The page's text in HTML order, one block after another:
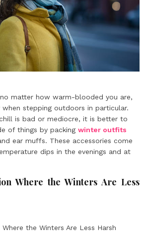
matter how warm-blooded you are,
stepping outdoors in particular.
is bad or mediocre, it is better to
of things by packing winter outfits
ear muffs. These accessories come
dips in the evenings and at
Where the Winters Are Less